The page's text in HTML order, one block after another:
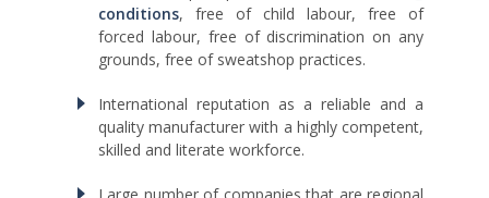
conditions, free of child labour, free of
forced labour, free of discrimination on any
grounds, free of sweatshop practices.
International reputation as a reliable and a
quality manufacturer with a highly competent,
skilled and literate workforce.